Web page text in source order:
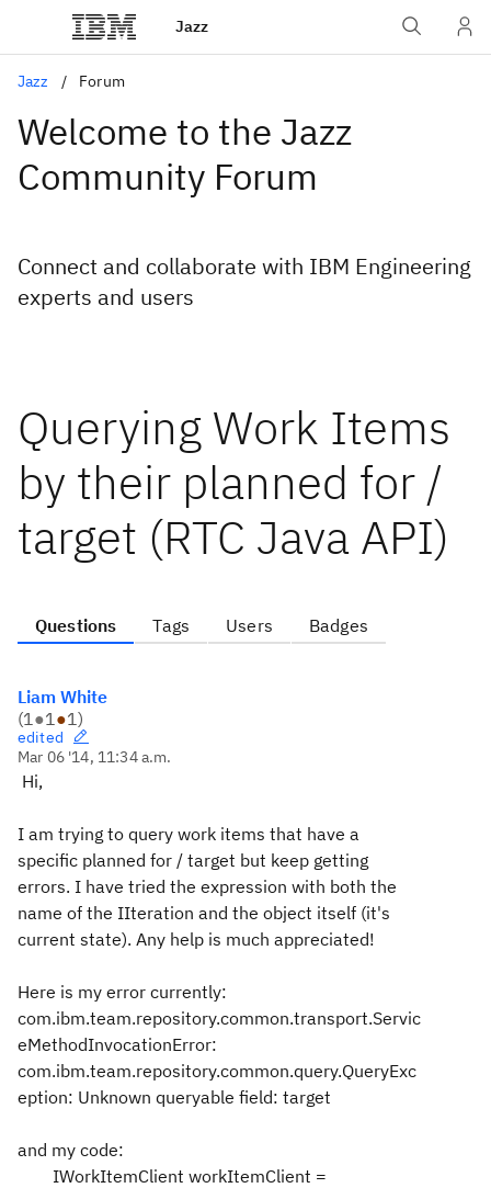
Jazz
Jazz Forum
Welcome to the Jazz
Community Forum
Connect and collaborate with IBM Engineering
experts and users
Querying Work Items
by their planned for /
target (RTC Java API)
Questions Tags Users Badges
Liam White
(1●1●1)
edited
Mar 06 '14, 11:34 a.m.
Hi,
I am trying to query work items that have a
specific planned for / target but keep getting
errors. I have tried the expression with both the
name of the IIteration and the object itself (it's
current state). Any help is much appreciated!
Here is my error currently:
com.ibm.team.repository.common.transport.Servic
eMethodInvocationError:
com.ibm.team.repository.common.query.QueryExc
eption: Unknown queryable field: target
and my code:
IWorkItemClient workItemClient =